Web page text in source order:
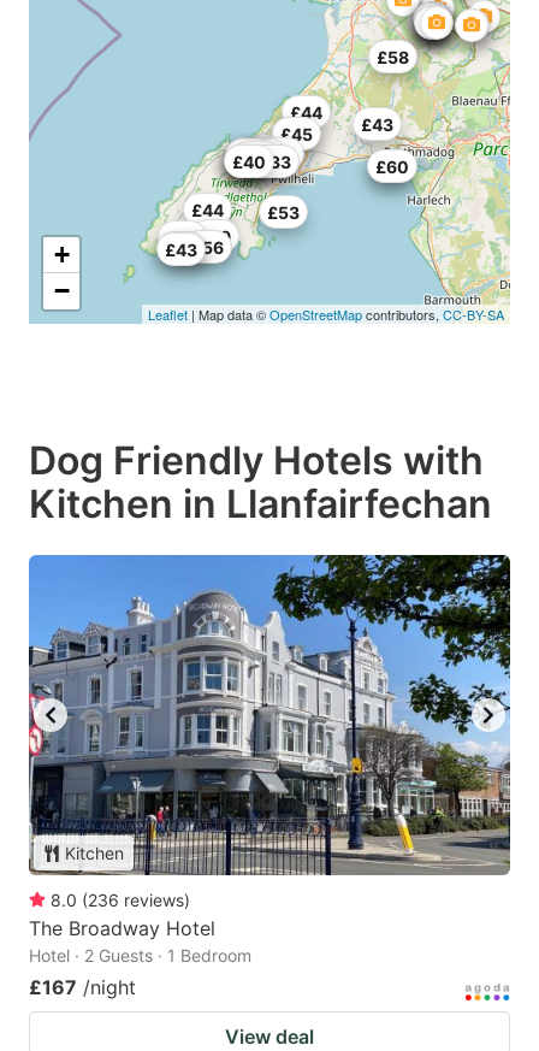
£33.33
£37
£40
£43
£43
£44
£44
£45
£49
£50
£51
£52
£53
£55
£55
£55
£56
£58
£60
£61
£62
£62.5
£63
+
−
Leaflet | Map data ©OpenStreetMapcontributors, CC-BY-SA
Dog Friendly Hotels with
Kitchen in Llanfairfechan
Kitchen
8.0 (236 reviews)
The Broadway Hotel
Hotel · 2 Guests · 1 Bedroom
£167 /night
View deal